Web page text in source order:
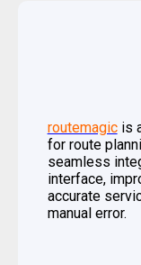
routemagicis
for route
seamless
interface,
accurate
manual error.